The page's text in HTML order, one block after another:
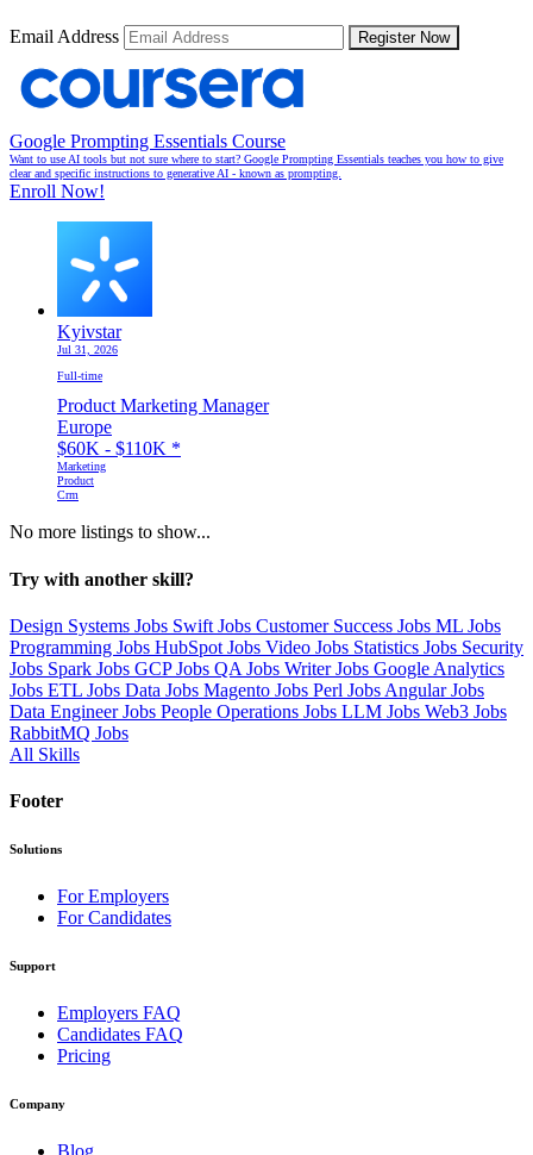
Email Address Register Now
Google Prompting Essentials Course
Want to use AI tools but not sure where to start? Google Prompting Essentials teaches you how to give
clear and specific instructions to generative AI - known as prompting.
Enroll Now!
Kyivstar
Jul 31, 2026
Full-time
Product Marketing Manager
Europe
$60K - $110K *
Marketing
Product
Crm
No more listings to show...
Try with another skill?
Design Systems Jobs Swift Jobs Customer Success Jobs ML Jobs
Programming Jobs HubSpot Jobs Video Jobs Statistics Jobs Security
Jobs Spark Jobs GCP Jobs QA Jobs Writer Jobs Google Analytics
Jobs ETL Jobs Data Jobs Magento Jobs Perl Jobs Angular Jobs
Data Engineer Jobs People Operations Jobs LLM Jobs Web3 Jobs
RabbitMQ Jobs
All Skills
Footer
Solutions
For Employers
For Candidates
Support
Employers FAQ
Candidates FAQ
Pricing
Company
Blog